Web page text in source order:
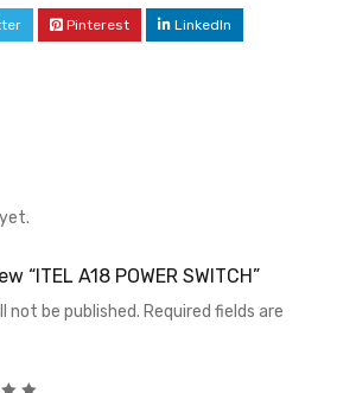
Pinterest LinkedIn
“ITEL A18 POWER SWITCH”
not be published. Required fields are